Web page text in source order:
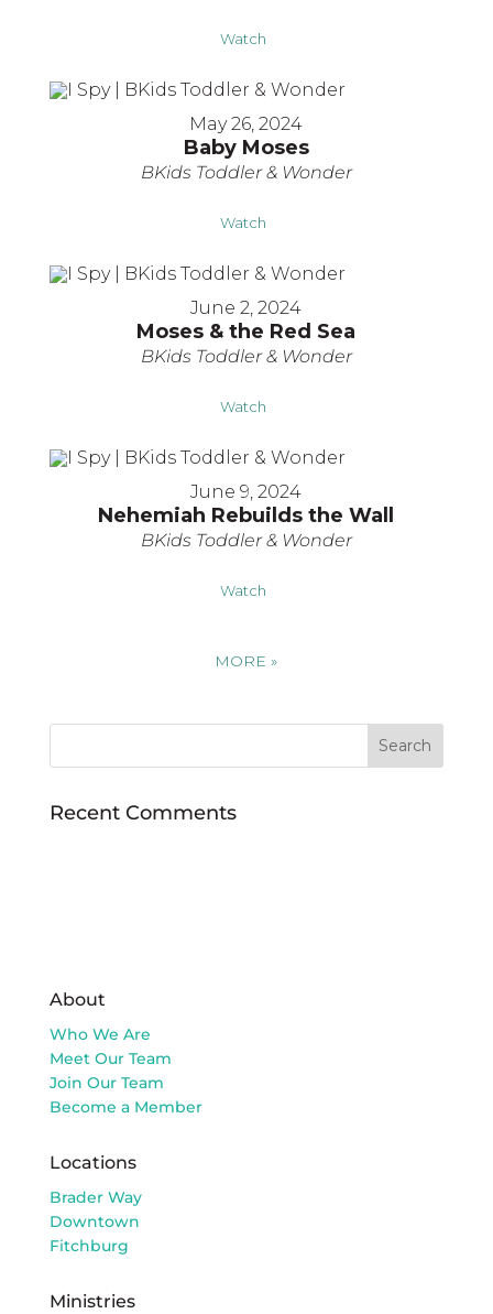
Watch
May 26, 2024
Baby Moses
BKids Toddler & Wonder
Watch
June 2, 2024
Moses & the Red Sea
BKids Toddler & Wonder
Watch
June 9, 2024
Nehemiah Rebuilds the Wall
BKids Toddler & Wonder
Watch
MORE»
Recent Comments
About
Who We Are
Meet Our Team
Join Our Team
Become a Member
Locations
Brader Way
Downtown
Fitchburg
Ministries